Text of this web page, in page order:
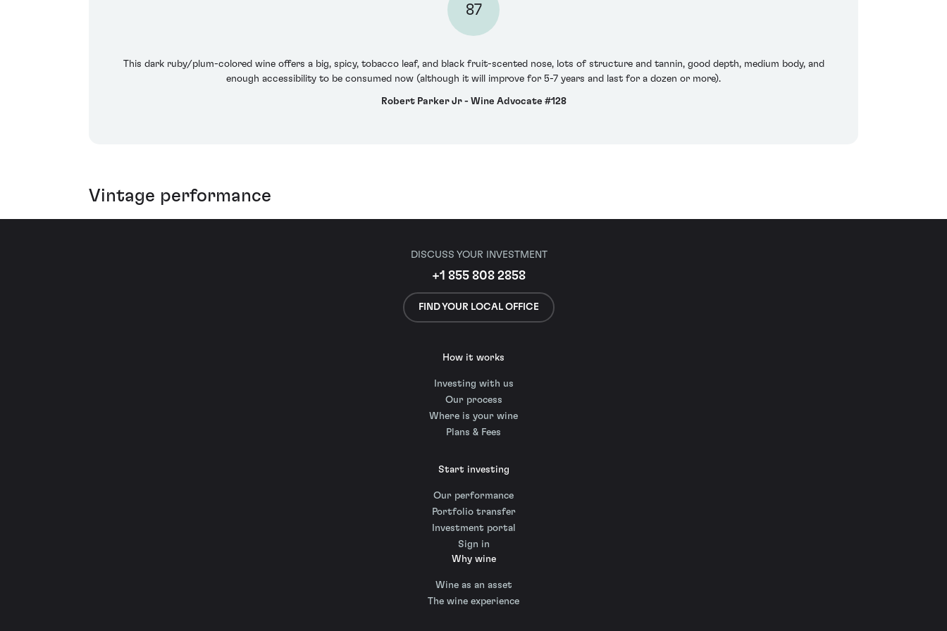
87
This dark ruby/plum-colored wine offers a big, spicy, tobacco leaf, and black fruit-scented nose, lots of structure and tannin, good depth, medium body, and
enough accessibility to be consumed now (although it will improve for 5-7 years and last for a dozen or more).
Robert Parker Jr - Wine Advocate #128
Vintage performance
DISCUSS YOUR INVESTMENT
+1 855 808 2858
FIND YOUR LOCAL OFFICE
How it works
Investing with us
Our process
Where is your wine
Plans & Fees
Start investing
Our performance
Portfolio transfer
Investment portal
Sign in
Why wine
Wine as an asset
The wine experience